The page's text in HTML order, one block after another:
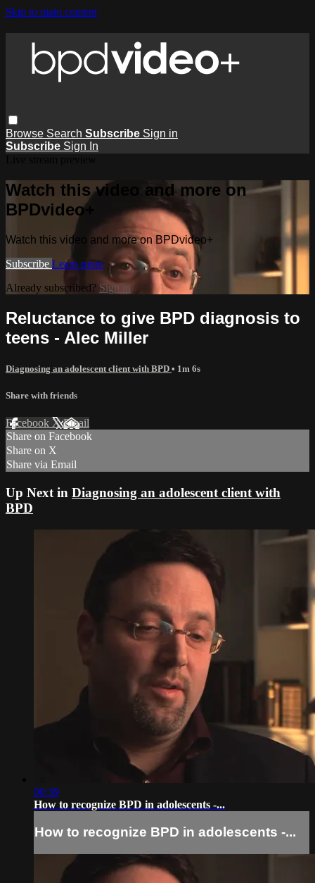
Skip to main content
Browse Search Subscribe Sign in
Subscribe Sign In
Watch this video and more on
BPDvideo+
Watch this video and more on BPDvideo+
Subscribe Learn more
Already subscribed? Sign in
Reluctance to give BPD diagnosis to
teens - Alec Miller
Diagnosing an adolescent client with BPD • 1m 6s
Share with friends
Facebook XEmail
Share on Facebook
Share on X
Share via Email
Up Next in Diagnosing an adolescent client with
BPD
00:39
How to recognize BPD in adolescents -...
How to recognize BPD in adolescents -...